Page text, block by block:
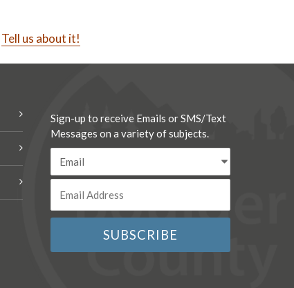
Tell us about it!
Sign-up to receive Emails or SMS/Text
Messages on a variety of subjects.